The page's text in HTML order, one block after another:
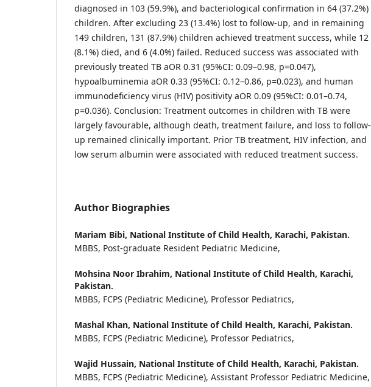
diagnosed in 103 (59.9%), and bacteriological confirmation in 64 (37.2%)
children. After excluding 23 (13.4%) lost to follow-up, and in remaining
149 children, 131 (87.9%) children achieved treatment success, while 12
(8.1%) died, and 6 (4.0%) failed. Reduced success was associated with
previously treated TB aOR 0.31 (95%CI: 0.09–0.98, p=0.047),
hypoalbuminemia aOR 0.33 (95%CI: 0.12–0.86, p=0.023), and human
immunodeficiency virus (HIV) positivity aOR 0.09 (95%CI: 0.01–0.74,
p=0.036). Conclusion: Treatment outcomes in children with TB were
largely favourable, although death, treatment failure, and loss to follow-
up remained clinically important. Prior TB treatment, HIV infection, and
low serum albumin were associated with reduced treatment success.
Author Biographies
Mariam Bibi, National Institute of Child Health, Karachi, Pakistan.
MBBS, Post-graduate Resident Pediatric Medicine,
Mohsina Noor Ibrahim, National Institute of Child Health, Karachi,
Pakistan.
MBBS, FCPS (Pediatric Medicine), Professor Pediatrics,
Mashal Khan, National Institute of Child Health, Karachi, Pakistan.
MBBS, FCPS (Pediatric Medicine), Professor Pediatrics,
Wajid Hussain, National Institute of Child Health, Karachi, Pakistan.
MBBS, FCPS (Pediatric Medicine), Assistant Professor Pediatric Medicine,